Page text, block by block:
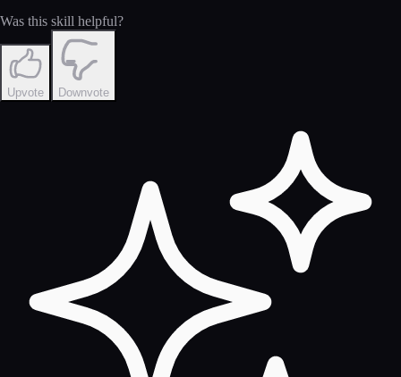
Was this skill helpful?
Upvote Downvote